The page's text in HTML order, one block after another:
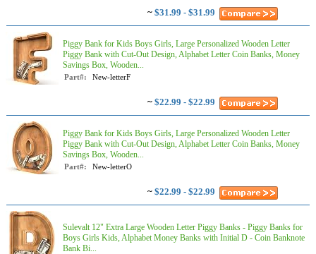
~ $31.99 - $31.99
Piggy Bank for Kids Boys Girls, Large Personalized Wooden Letter
Piggy Bank with Cut-Out Design, Alphabet Letter Coin Banks, Money
Savings Box, Wooden...
Part#: New-letterF
~ $22.99 - $22.99
Piggy Bank for Kids Boys Girls, Large Personalized Wooden Letter
Piggy Bank with Cut-Out Design, Alphabet Letter Coin Banks, Money
Savings Box, Wooden...
Part#: New-letterO
~ $22.99 - $22.99
Sulevalt 12" Extra Large Wooden Letter Piggy Banks - Piggy Banks for
Boys Girls Kids, Alphabet Money Banks with Initial D - Coin Banknote
Bank Bi...